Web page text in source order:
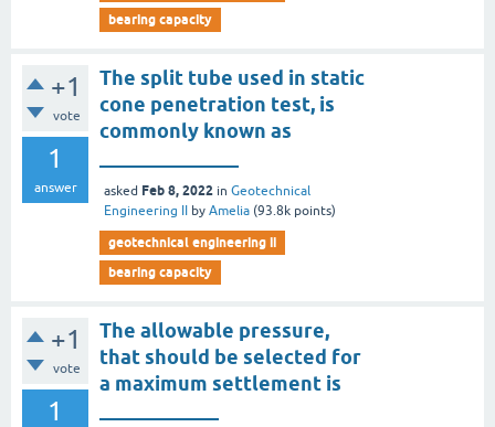
bearing capacity
+1
vote
1
answer
The split tube used in static
cone penetration test, is
commonly known as
asked Feb 8, 2022 in Geotechnical
Engineering II
by Amelia (93.8k points)
geotechnical engineering ii
bearing capacity
+1
vote
1
The allowable pressure,
that should be selected for
a maximum settlement is